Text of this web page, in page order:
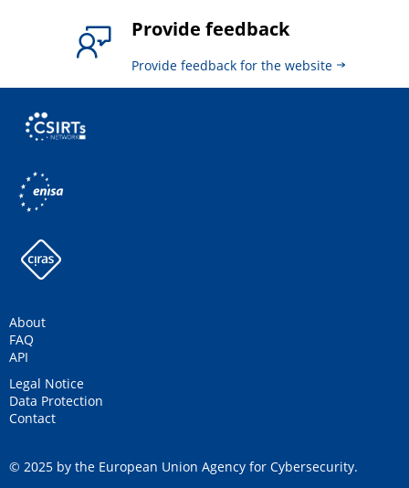
Provide feedback
Provide feedback for the website
About
FAQ
API
Legal Notice
Data Protection
Contact
© 2025 by the European Union Agency for Cybersecurity.